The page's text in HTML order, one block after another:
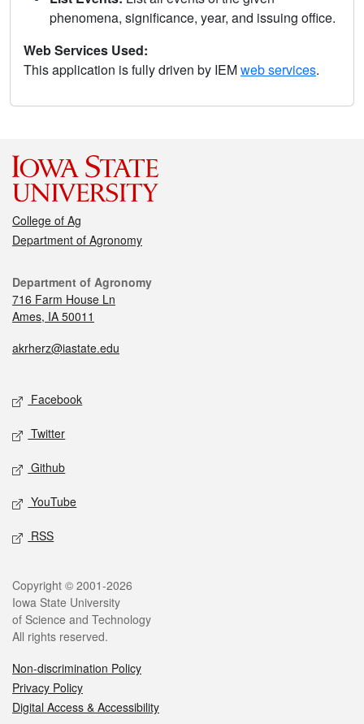
phenomena, significance, year, and issuing office.
Web Services Used:
This application is fully driven by IEMweb services.
College of Ag
Department of Agronomy
Department of Agronomy
716 Farm House Ln
Ames, IA 50011
akrherz@iastate.edu
Facebook
Twitter
Github
YouTube
RSS
Copyright © 2001-2026
Iowa State University
of Science and Technology
All rights reserved.
Non-discrimination Policy
Privacy Policy
Digital Access & Accessibility